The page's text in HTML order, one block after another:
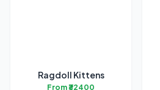
Ragdoll Kittens
From ₹32400